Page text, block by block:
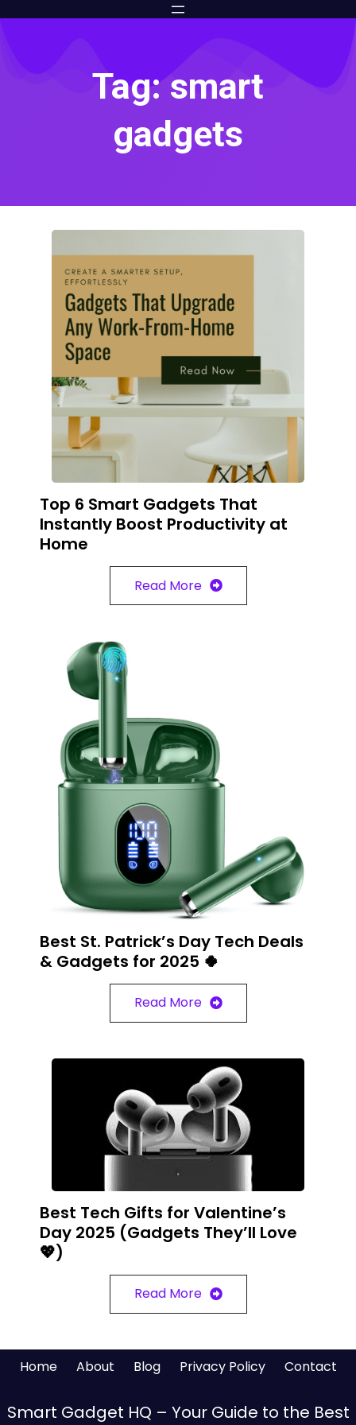
Tag: smart
gadgets
Top 6 Smart Gadgets That
Instantly Boost Productivity at
Home
Read More
Best St. Patrick’s Day Tech Deals
& Gadgets for 2025 🍀
Read More
Best Tech Gifts for Valentine’s
Day 2025 (Gadgets They’ll Love
💖)
Read More
Home About Blog Privacy Policy Contact
Smart Gadget HQ – Your Guide to the Best